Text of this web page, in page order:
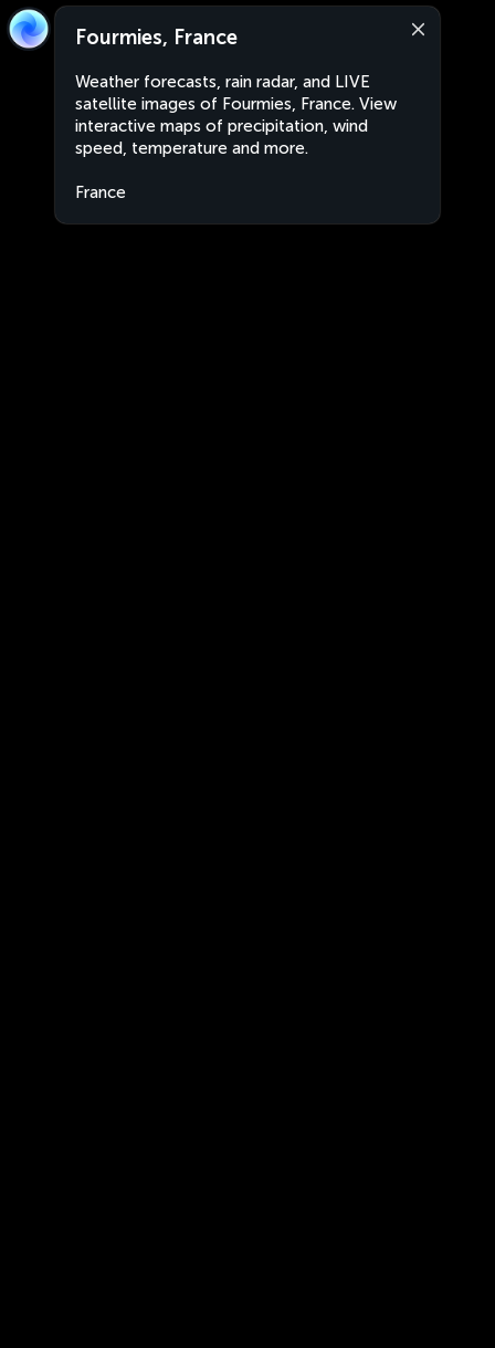
Fourmies, France
Weather forecasts, rain radar, and LIVE
satellite images of Fourmies, France. View
interactive maps of precipitation, wind
speed, temperature and more.
France